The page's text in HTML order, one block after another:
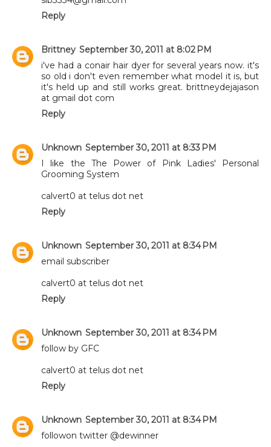
Reply
Brittney September 30, 2011 at 8:02 PM
i've had a conair hair dyer for several years now. it's
so old i don't even remember what model it is, but
it's held up and still works great. brittneydejajason
at gmail dot com
Reply
Unknown September 30, 2011 at 8:33 PM
I like the The Power of Pink Ladies' Personal
Grooming System
calvert0 at telus dot net
Reply
Unknown September 30, 2011 at 8:34 PM
email subscriber
calvert0 at telus dot net
Reply
Unknown September 30, 2011 at 8:34 PM
follow by GFC
calvert0 at telus dot net
Reply
Unknown September 30, 2011 at 8:34 PM
followon twitter @dewinner